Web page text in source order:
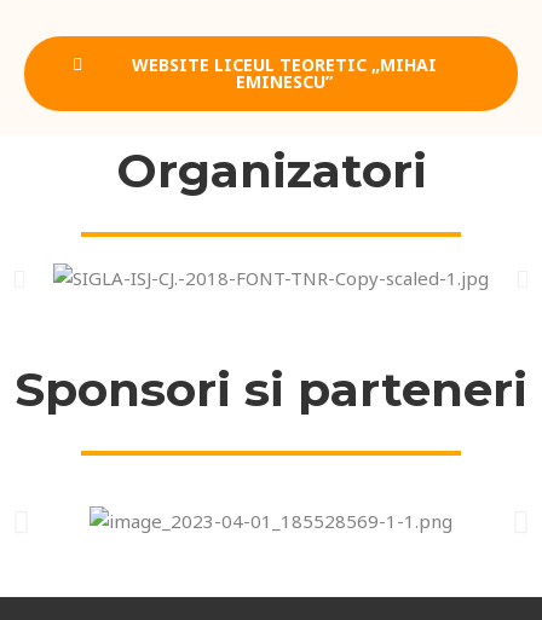
WEBSITE LICEUL TEORETIC „MIHAI
EMINESCU”
Organizatori
Sponsori si parteneri